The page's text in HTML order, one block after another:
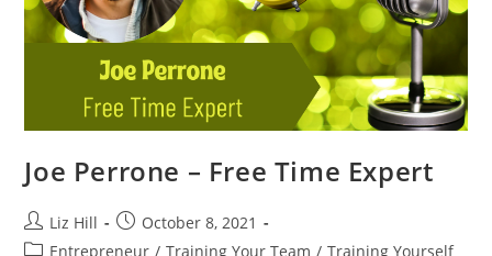
Joe Perrone – Free Time Expert
Liz Hill
October 8, 2021
Entrepreneur / Training Your Team / Training Yourself